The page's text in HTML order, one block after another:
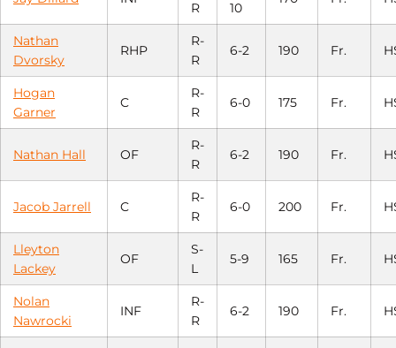
R
10
Nathan
Dvorsky
RHP
R-
R
6-2 190 Fr.
Hogan
Garner
C
R-
R
6-0 175 Fr.
Nathan Hall OF
R-
R
6-2 190 Fr.
Jacob Jarrell C
R-
R
6-0 200 Fr.
Lleyton
Lackey
OF
S-
L
5-9 165 Fr.
Nolan
Nawrocki
INF
R-
R
6-2 190 Fr.